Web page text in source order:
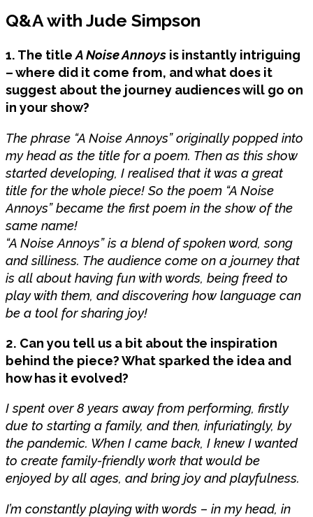
Q&A with Jude Simpson
1. The titleA Noise Annoys is instantly intriguing
– where did it come from, and what does it
suggest about the journey audiences will go on
in your show?
The phrase “A Noise Annoys” originally popped into
my head as the title for a poem. Then as this show
started developing, I realised that it was a great
title for the whole piece! So the poem “A Noise
Annoys” became the first poem in the show of the
same name!
“A Noise Annoys” is a blend of spoken word, song
and silliness. The audience come on a journey that
is all about having fun with words, being freed to
play with them, and discovering how language can
be a tool for sharing joy!
2. Can you tell us a bit about the inspiration
behind the piece? What sparked the idea and
how has it evolved?
I spent over 8 years away from performing, firstly
due to starting a family, and then, infuriatingly, by
the pandemic. When I came back, I knew I wanted
to create family-friendly work that would be
enjoyed by all ages, and bring joy and playfulness.
I’m constantly playing with words – in my head, in